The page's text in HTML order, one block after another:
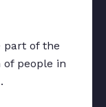
part of the
people in